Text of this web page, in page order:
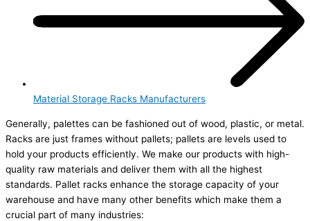
Material Storage Racks Manufacturers
Generally, palettes can be fashioned out of wood, plastic, or metal.
Racks are just frames without pallets; pallets are levels used to
hold your products efficiently. We make our products with high-
quality raw materials and deliver them with all the highest
standards. Pallet racks enhance the storage capacity of your
warehouse and have many other benefits which make them a
crucial part of many industries: